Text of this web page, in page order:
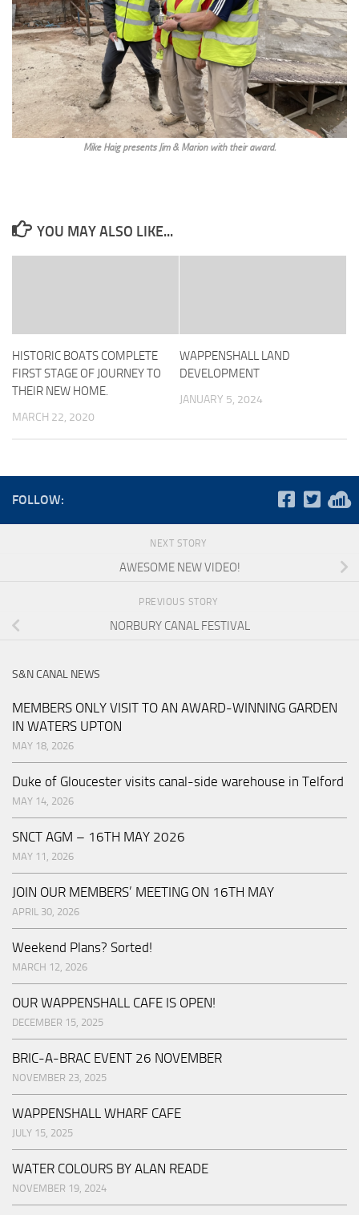
Mike Haig presents Jim & Marion with their award.
YOU MAY ALSO LIKE...
HISTORIC BOATS COMPLETE
FIRST STAGE OF JOURNEY TO
THEIR NEW HOME.
MARCH 22, 2020
WAPPENSHALL LAND
DEVELOPMENT
JANUARY 5, 2024
FOLLOW:
NEXT STORY
AWESOME NEW VIDEO!
PREVIOUS STORY
NORBURY CANAL FESTIVAL
S&N CANAL NEWS
MEMBERS ONLY VISIT TO AN AWARD-WINNING GARDEN
IN WATERS UPTON
MAY 18, 2026
Duke of Gloucester visits canal-side warehouse in Telford
MAY 14, 2026
SNCT AGM – 16TH MAY 2026
MAY 11, 2026
JOIN OUR MEMBERS’ MEETING ON 16TH MAY
APRIL 30, 2026
Weekend Plans? Sorted!
MARCH 12, 2026
OUR WAPPENSHALL CAFE IS OPEN!
DECEMBER 15, 2025
BRIC-A-BRAC EVENT 26 NOVEMBER
NOVEMBER 23, 2025
WAPPENSHALL WHARF CAFE
JULY 15, 2025
WATER COLOURS BY ALAN READE
NOVEMBER 19, 2024